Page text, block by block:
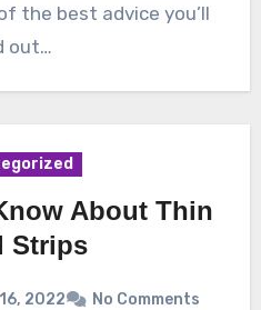
the best advice you’ll
out…
About Thin
Strips
2022 No Comments